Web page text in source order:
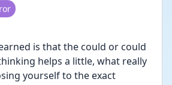
is that the could or could
helps a little, what really
yourself to the exact